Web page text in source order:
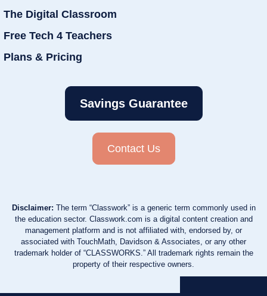
The Digital Classroom
Free Tech 4 Teachers
Plans & Pricing
Savings Guarantee
Contact Us
Disclaimer: The term “Classwork” is a generic term commonly used in
the education sector. Classwork.com is a digital content creation and
management platform and is not affiliated with, endorsed by, or
associated with TouchMath, Davidson & Associates, or any other
trademark holder of “CLASSWORKS.” All trademark rights remain the
property of their respective owners.